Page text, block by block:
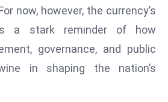
t
ar
y
now, however, the currency’s
a stark reminder of how
governance, and public
in shaping the nation’s